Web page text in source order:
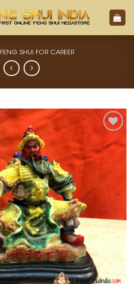
FENG SHUI FOR CAREER
Wishlist